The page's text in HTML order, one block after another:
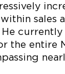
sales
currently
the entire